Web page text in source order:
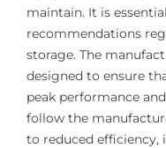
maintain. It is
recommendations
storage. The
designed to ensure
peak performance
follow the
to reduced efficiency,